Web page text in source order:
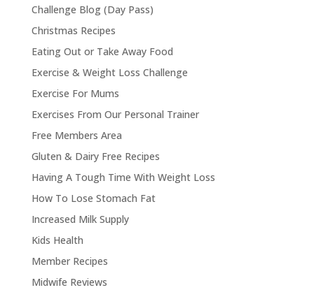
Challenge Blog (Day Pass)
Christmas Recipes
Eating Out or Take Away Food
Exercise & Weight Loss Challenge
Exercise For Mums
Exercises From Our Personal Trainer
Free Members Area
Gluten & Dairy Free Recipes
Having A Tough Time With Weight Loss
How To Lose Stomach Fat
Increased Milk Supply
Kids Health
Member Recipes
Midwife Reviews